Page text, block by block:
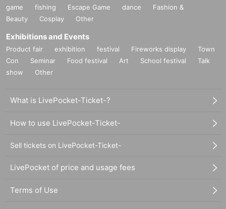
game
fishing Escape Game dance
Fashion &
Beauty
Cosplay Other
Exhibitions and Events
Product fair exhibition festival Fireworks display
Town
Con
Seminar Food festival Art School festival
Talk
show
Other
What is LivePocket-Ticket-?
How to use LivePocket-Ticket-
Sell tickets on LivePocket-Ticket-
LivePocket of price and usage fees
Terms of Use